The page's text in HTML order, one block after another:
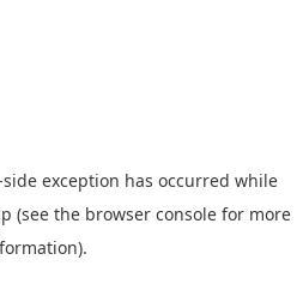
exception has occurred while
(see the browser console for more